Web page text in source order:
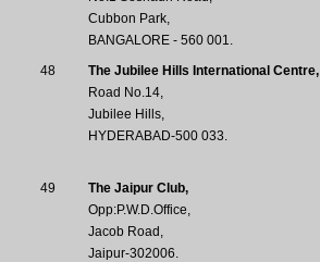
Cubbon Park,
BANGALORE - 560 001.
48
The Jubilee Hills International Centre,
Road No.14,
Jubilee Hills,
HYDERABAD-500 033.
49
The Jaipur Club,
Opp:P.W.D.Office,
Jacob Road,
Jaipur-302006.